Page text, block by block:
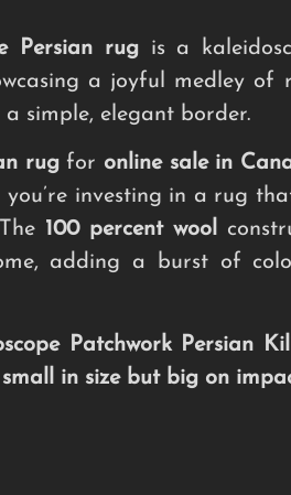
Persian rugis a
a joyful medley of
simple, elegant border.
rugfor online sale in
you’re investing in a rug
100 percent wool
adding a burst of
Patchwork Persian
in size but big on